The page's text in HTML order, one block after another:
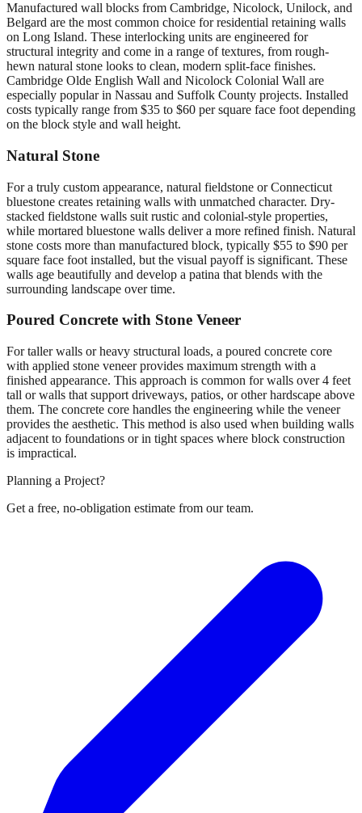
Manufactured wall blocks from Cambridge, Nicolock, Unilock, and
Belgard are the most common choice for residential retaining walls
on Long Island. These interlocking units are engineered for
structural integrity and come in a range of textures, from rough-
hewn natural stone looks to clean, modern split-face finishes.
Cambridge Olde English Wall and Nicolock Colonial Wall are
especially popular in Nassau and Suffolk County projects. Installed
costs typically range from $35 to $60 per square face foot depending
on the block style and wall height.
Natural Stone
For a truly custom appearance, natural fieldstone or Connecticut
bluestone creates retaining walls with unmatched character. Dry-
stacked fieldstone walls suit rustic and colonial-style properties,
while mortared bluestone walls deliver a more refined finish. Natural
stone costs more than manufactured block, typically $55 to $90 per
square face foot installed, but the visual payoff is significant. These
walls age beautifully and develop a patina that blends with the
surrounding landscape over time.
Poured Concrete with Stone Veneer
For taller walls or heavy structural loads, a poured concrete core
with applied stone veneer provides maximum strength with a
finished appearance. This approach is common for walls over 4 feet
tall or walls that support driveways, patios, or other hardscape above
them. The concrete core handles the engineering while the veneer
provides the aesthetic. This method is also used when building walls
adjacent to foundations or in tight spaces where block construction
is impractical.
Planning a Project?
Get a free, no-obligation estimate from our team.